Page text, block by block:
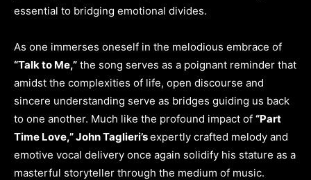
essential to bridging emotional divides.
As one immerses oneself in the melodious embrace of
“Talk to Me,” the song serves as a poignant reminder that
amidst the complexities of life, open discourse and
sincere understanding serve as bridges guiding us back
to one another. Much like the profound impact of “Part
Time Love,” John Taglieri’sexpertly crafted melody and
emotive vocal delivery once again solidify his stature as a
masterful storyteller through the medium of music.